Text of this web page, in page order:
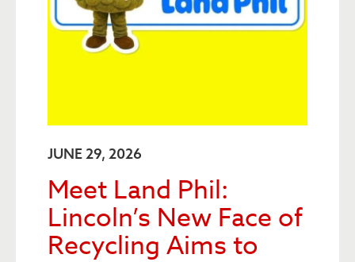
JUNE 29, 2026
Meet Land Phil:
Lincoln’s New Face of
Recycling Aims to